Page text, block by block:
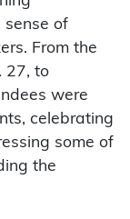
sense of
From the
27, to
were
celebrating
some of
the